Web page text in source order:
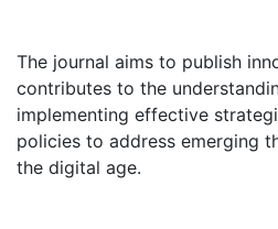
The journal aims to publish
contributes to the
implementing effective
policies to address emerging
the digital age.